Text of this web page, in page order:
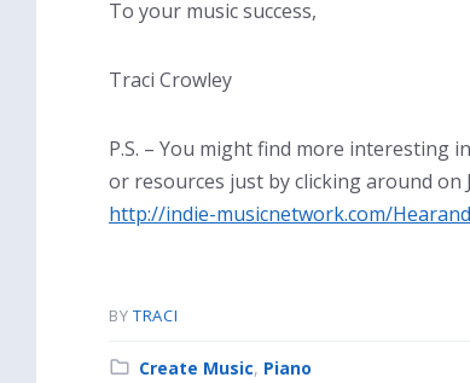
To your music success,
Traci Crowley
P.S. – You might find more interesting
or resources just by clicking around on
http://indie-musicnetwork.com/
BY TRACI
Category:
Create Music, Piano